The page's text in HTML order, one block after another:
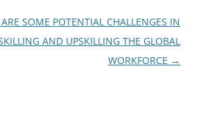
SOME POTENTIAL CHALLENGES IN
AND UPSKILLING THE GLOBAL
WORKFORCE →